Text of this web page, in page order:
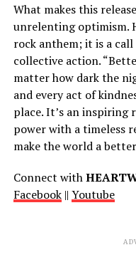
What makes this
unrelenting optimism.
rock anthem; it is a
collective action.
matter how dark the
and every act of
place. It’s an inspiring
power with a timeless
make the world a
Connect with
Facebook|| Youtube